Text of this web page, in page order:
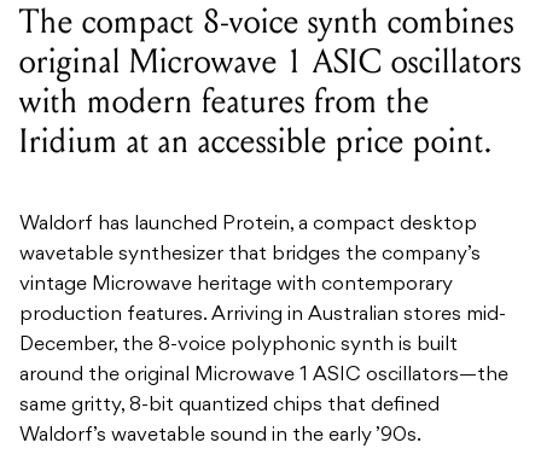
The compact 8-voice synth combines
original Microwave 1 ASIC oscillators
with modern features from the
Iridium at an accessible price point.
Waldorf has launched Protein, a compact desktop
wavetable synthesizer that bridges the company’s
vintage Microwave heritage with contemporary
production features. Arriving in Australian stores mid-
December, the 8-voice polyphonic synth is built
around the original Microwave 1 ASIC oscillators—the
same gritty, 8-bit quantized chips that defined
Waldorf’s wavetable sound in the early ’90s.